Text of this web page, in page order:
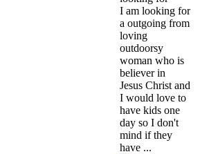
I am looking for
a outgoing from
loving
outdoorsy
woman who is
believer in
Jesus Christ and
I would love to
have kids one
day so I don't
mind if they
have ...